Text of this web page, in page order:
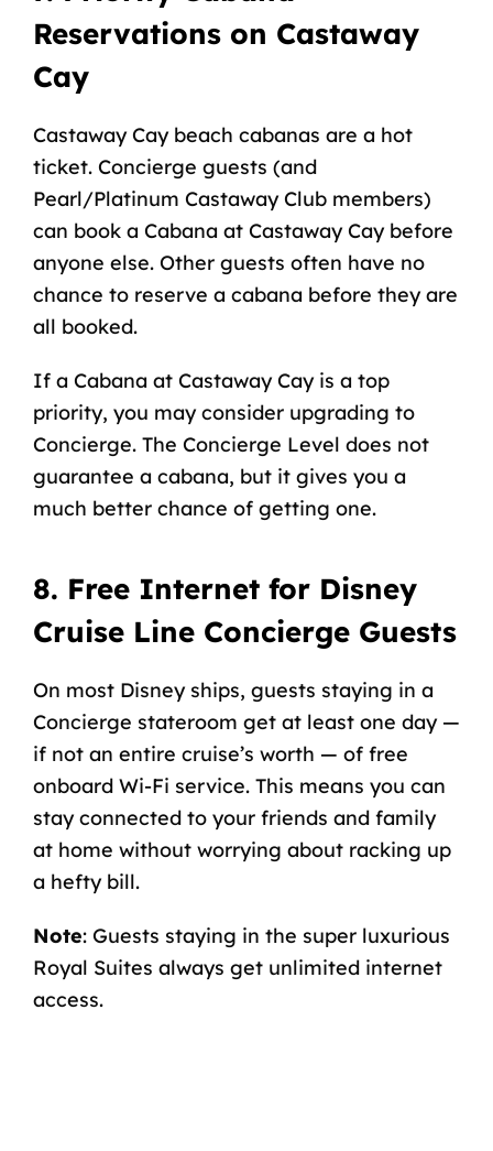
Reservations on Castaway
Cay
Castaway Caybeach cabanas are a hot
ticket. Concierge guests (and
Pearl/Platinum Castaway Clubmembers)
can book a Cabana at Castaway Caybefore
anyone else. Other guests often have no
chance to reserve a cabana before they are
all booked.
If a Cabana at Castaway Cay is a top
priority, you may consider upgrading to
Concierge. The Concierge Level does not
guarantee a cabana, but it gives you a
much better chance of getting one.
8. Free Internet for Disney
Cruise Line Concierge Guests
On most Disney ships, guests staying in a
Concierge stateroom get at least one day —
if not an entire cruise’s worth — of free
onboard Wi-Fi service. This means you can
stay connected to your friends and family
at home without worrying about racking up
a hefty bill.
Note: Guests staying in the super luxurious
Royal Suites always get unlimited internet
access.